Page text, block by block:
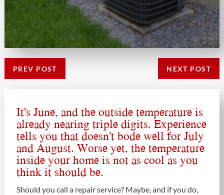
PREV POST NEXT POST
It’s June, and the outside temperature is
already nearing triple digits. Experience
tells you that doesn’t bode well for July
and August. Worse yet, the temperature
inside your home is not as cool as you
think it should be.
Should you call a repair service? Maybe, and if you do,